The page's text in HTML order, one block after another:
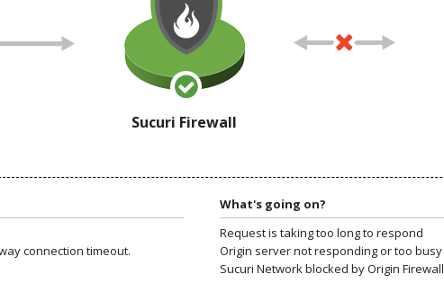
Sucuri Firewall
connection timeout.
What's going on?
Request is taking too long to respond
Origin server not responding or too busy
Sucuri Network blocked by Origin Firewall